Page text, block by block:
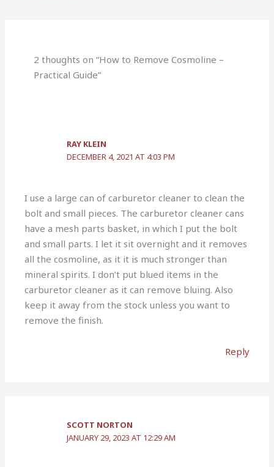
2 thoughts on “How to Remove Cosmoline –
Practical Guide”
RAY KLEIN
DECEMBER 4, 2021 AT 4:03 PM
I use a large can of carburetor cleaner to clean the
bolt and small pieces. The carburetor cleaner cans
have a mesh parts basket, in which I put the bolt
and small parts. I let it sit overnight and it removes
all the cosmoline, as it it is much stronger than
mineral spirits. I don’t put blued items in the
carburetor cleaner as it can remove bluing. Also
keep it away from the stock unless you want to
remove the finish.
Reply
SCOTT NORTON
JANUARY 29, 2023 AT 12:29 AM